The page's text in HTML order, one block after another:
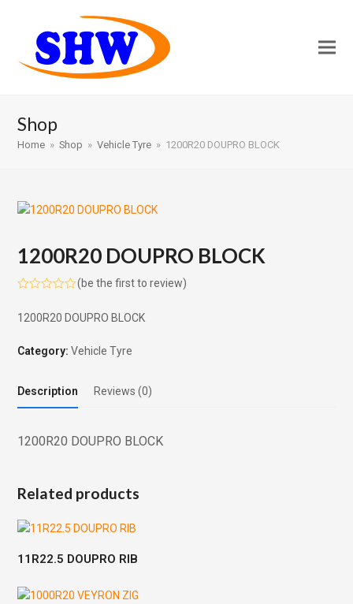
Shop
Home » Shop » Vehicle Tyre » 1200R20 DOUPRO BLOCK
1200R20 DOUPRO BLOCK
0
out
5
(be the first to review)
1200R20 DOUPRO BLOCK
Category: Vehicle Tyre
Description Reviews (0)
1200R20 DOUPRO BLOCK
Related products
11R22.5 DOUPRO RIB